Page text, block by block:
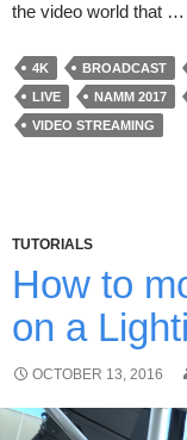
the video world that …
4K BROADCAST
LIVE
NAMM 2017
VIDEO STREAMING
TUTORIALS
How to
on a
OCTOBER 13, 2016